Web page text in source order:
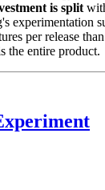
is split
experimentation
per release
the entire product.